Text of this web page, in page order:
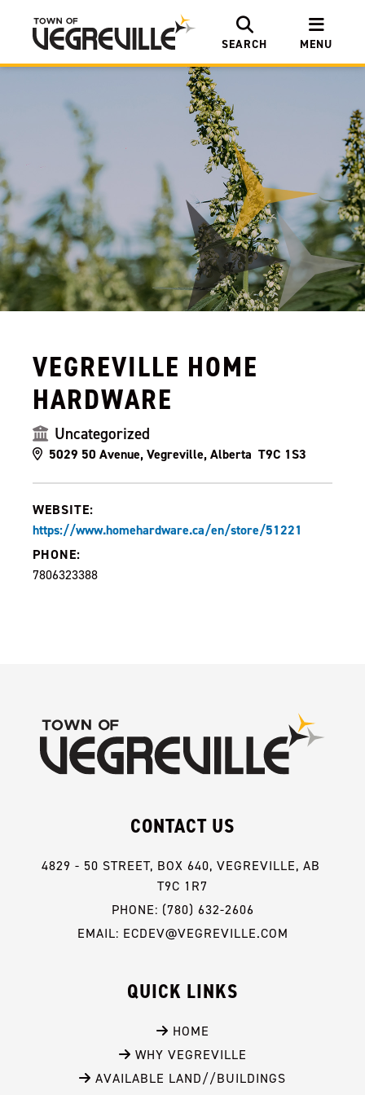
SEARCH MENU
VEGREVILLE HOME
HARDWARE
Uncategorized
5029 50 Avenue, Vegreville, Alberta T9C 1S3
WEBSITE:
https://www.homehardware.ca/en/store/51221
PHONE:
7806323388
CONTACT US
4829 - 50 STREET, BOX 640, VEGREVILLE, AB
T9C 1R7
PHONE: (780) 632-2606
EMAIL: ECDEV@VEGREVILLE.COM
QUICK LINKS
HOME
WHY VEGREVILLE
AVAILABLE LAND//BUILDINGS